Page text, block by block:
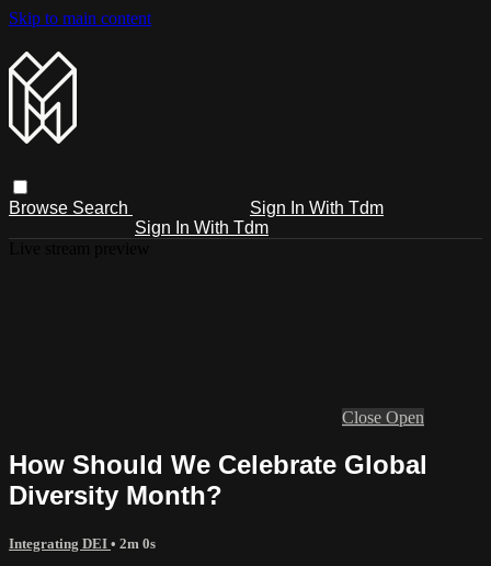
Skip to main content
Browse Search
Sign In With Tdm
Sign In With Tdm
Close Open
How Should We Celebrate Global
Diversity Month?
Integrating DEI • 2m 0s